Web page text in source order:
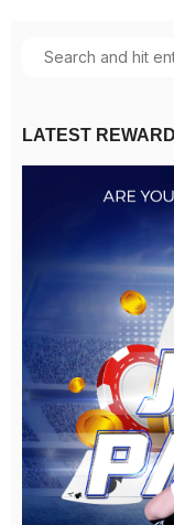
LATEST